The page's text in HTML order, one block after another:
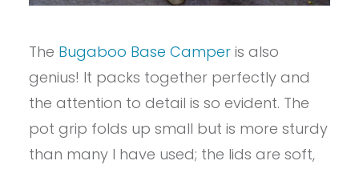
The Bugaboo Base Camperis also
genius! It packs together perfectly and
the attention to detail is so evident. The
pot grip folds up small but is more sturdy
than many I have used; the lids are soft,